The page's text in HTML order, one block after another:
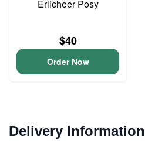
Erlicheer Posy
$40
Order Now
Delivery Information